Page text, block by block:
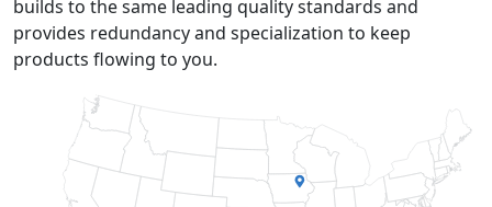
builds to the same leading quality standards and
provides redundancy and specialization to keep
products flowing to you.